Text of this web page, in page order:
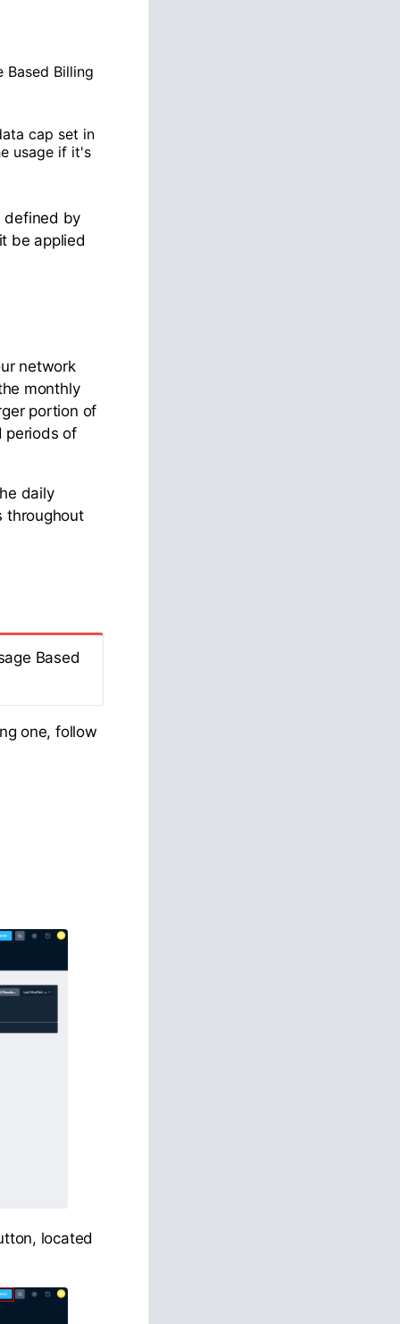
Billing
cap set in
usage if it's
defined by
be applied
network
monthly
portion of
periods of
daily
throughout
Based
one, follow
located